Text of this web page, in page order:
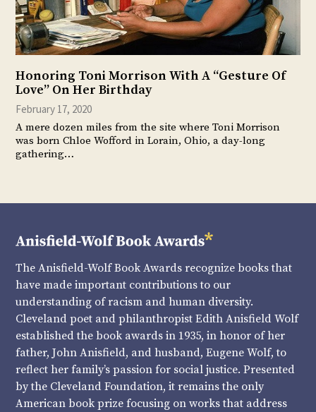
Honoring Toni Morrison With A “Gesture Of
Love” On Her Birthday
February 17, 2020
A mere dozen miles from the site where Toni Morrison
was born Chloe Wofford in Lorain, Ohio, a day-long
gathering…
The Anisfield-Wolf Book Awards recognize books that
have made important contributions to our
understanding of racism and human diversity.
Cleveland poet and philanthropist Edith Anisfield Wolf
established the book awards in 1935, in honor of her
father, John Anisfield, and husband, Eugene Wolf, to
reflect her family’s passion for social justice. Presented
by the Cleveland Foundation, it remains the only
American book prize focusing on works that address